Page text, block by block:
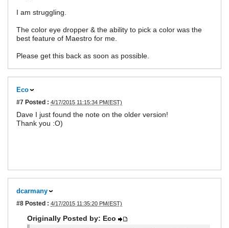
I am struggling.
The color eye dropper & the ability to pick a color was the
best feature of Maestro for me.
Please get this back as soon as possible.
Eco
#7 Posted : 4/17/2015 11:15:34 PM(EST)
Dave I just found the note on the older version!
Thank you :O)
dcarmany
#8 Posted : 4/17/2015 11:35:20 PM(EST)
Originally Posted by: Eco